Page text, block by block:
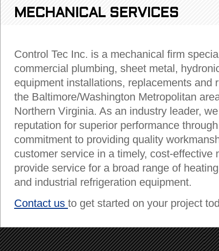
MECHANICAL SERVICES
Control Tec Inc. is a mechanical firm
commercial plumbing, sheet metal,
equipment installations, replacements and
the Baltimore/Washington Metropolitan
Northern Virginia. As an industry leader,
reputation for superior performance
commitment to providing quality
customer service in a timely, cost-effective
provide service for a broad range of
and industrial refrigeration equipment.
Contact us to get started on your project